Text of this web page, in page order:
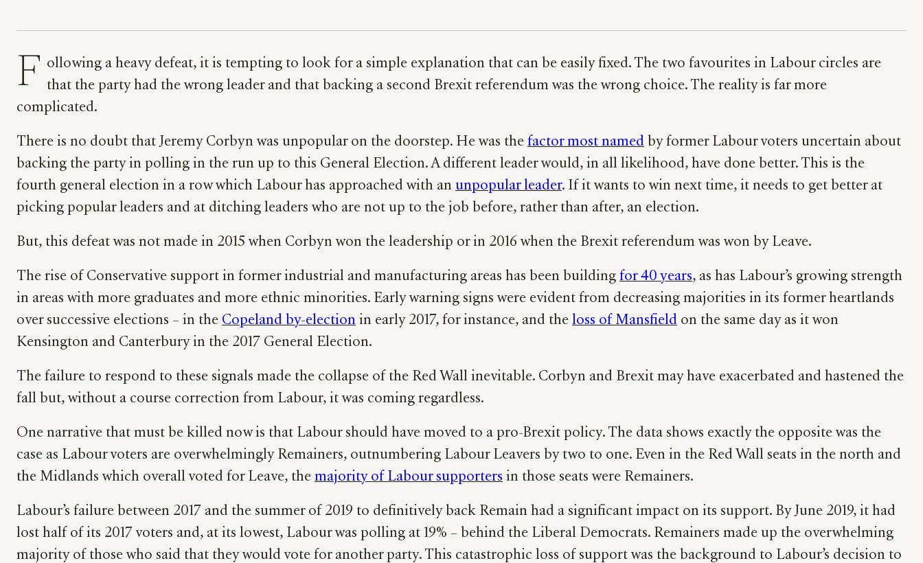
F ollowing a heavy defeat, it is tempting to look for a simple explanation that can be easily fixed. The two favourites in Labour circles are
that the party had the wrong leader and that backing a second Brexit referendum was the wrong choice. The reality is far more
complicated.
There is no doubt that Jeremy Corbyn was unpopular on the doorstep. He was the factor most named by former Labour voters uncertain about
backing the party in polling in the run up to this General Election. A different leader would, in all likelihood, have done better. This is the
fourth general election in a row which Labour has approached with an unpopular leader. If it wants to win next time, it needs to get better at
picking popular leaders and at ditching leaders who are not up to the job before, rather than after, an election.
But, this defeat was not made in 2015 when Corbyn won the leadership or in 2016 when the Brexit referendum was won by Leave.
The rise of Conservative support in former industrial and manufacturing areas has been building for 40 years, as has Labour’s growing strength
in areas with more graduates and more ethnic minorities. Early warning signs were evident from decreasing majorities in its former heartlands
over successive elections – in the Copeland by-election in early 2017, for instance, and the loss of Mansfield on the same day as it won
Kensington and Canterbury in the 2017 General Election.
The failure to respond to these signals made the collapse of the Red Wall inevitable. Corbyn and Brexit may have exacerbated and hastened the
fall but, without a course correction from Labour, it was coming regardless.
One narrative that must be killed now is that Labour should have moved to a pro-Brexit policy. The data shows exactly the opposite was the
case as Labour voters are overwhelmingly Remainers, outnumbering Labour Leavers by two to one. Even in the Red Wall seats in the north and
the Midlands which overall voted for Leave, the majority of Labour supporters in those seats were Remainers.
Labour’s failure between 2017 and the summer of 2019 to definitively back Remain had a significant impact on its support. By June 2019, it had
lost half of its 2017 voters and, at its lowest, Labour was polling at 19% – behind the Liberal Democrats. Remainers made up the overwhelming
majority of those who said that they would vote for another party. This catastrophic loss of support was the background to Labour’s decision to